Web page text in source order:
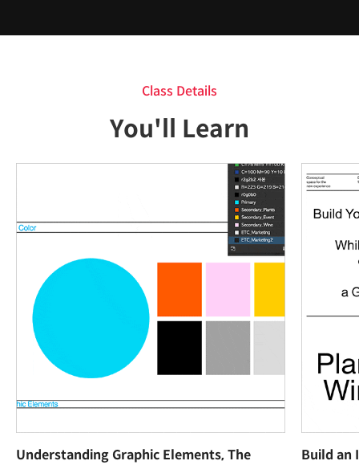
Class Details
You'll Learn
Understanding Graphic Elements, The
Build an